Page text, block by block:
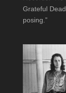
Grateful
posing.”